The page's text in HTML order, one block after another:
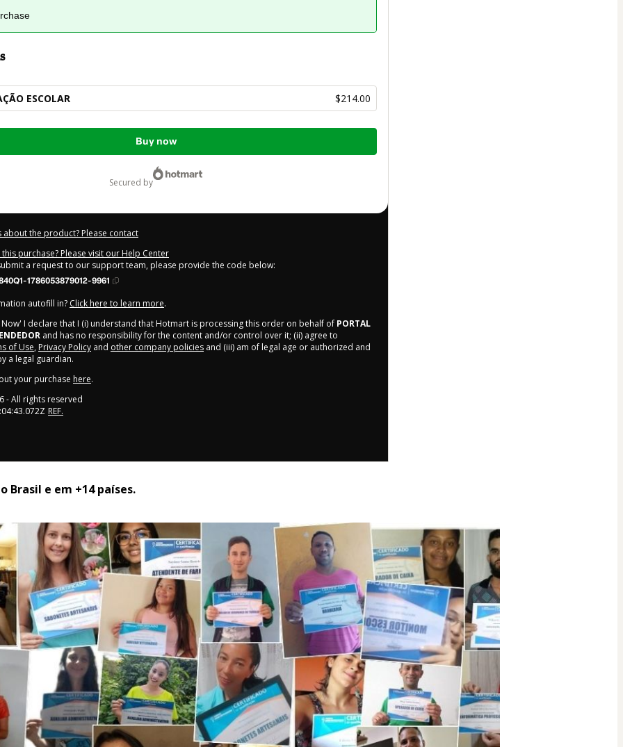
ESCOLAR $214.00
Buy now
secured by
about the product? Please contact
purchase? Please visit our Help Center
a request to our support team, please provide the code below:
1786053879012-9961
autofill in? Click here to learn more.
Now' I declare that I (i) understand that Hotmart is processing this order on behalf of PORTAL
and has no responsibility for the content and/or control over it; (ii) agree to
of Use, Privacy Policy and other company policies and (iii) am of legal age or authorized and
a legal guardian.
your purchase here.
- All rights reserved
REF.
Brasil e em +14 países.